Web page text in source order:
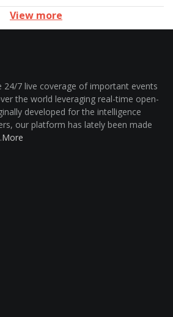
View more
24/7 live coverage of important events
the world leveraging real-time open-
developed for the intelligence
our platform has lately been made
More